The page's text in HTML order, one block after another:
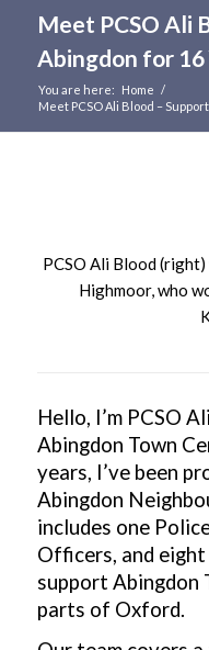
Meet PCSO Ali
Abingdon for 16
You are here: Home /
Meet PCSO Ali Blood –
PCSO Ali Blood
Highmoor, who
Hello, I’m PCSO
Abingdon Town
years, I’ve been
Abingdon
includes one
Officers, and
support Abingdon
parts of Oxford.